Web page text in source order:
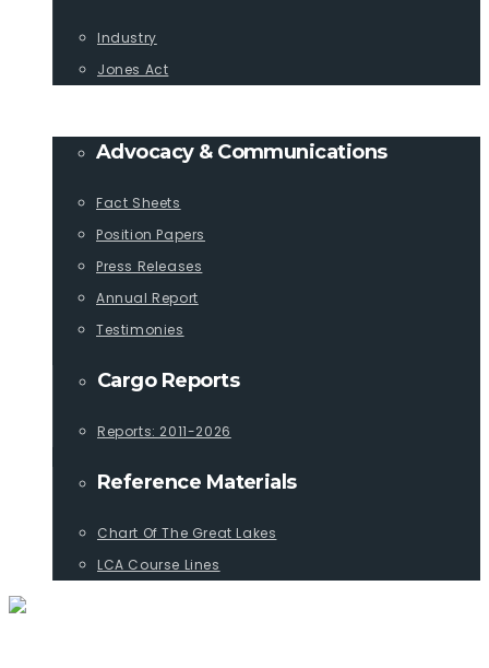
Industry
Jones Act
Advocacy & Communications
Fact Sheets
Position Papers
Press Releases
Annual Report
Testimonies
Cargo Reports
Reports: 2011-2026
Reference Materials
Chart Of The Great Lakes
LCA Course Lines